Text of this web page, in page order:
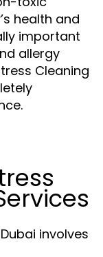
health and
important
allergy
Cleaning
involves